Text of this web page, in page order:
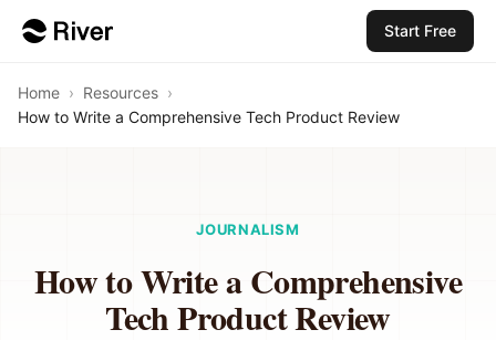
Start Free
Home › Resources ›
How to Write a Comprehensive Tech Product Review
JOURNALISM
How to Write a Comprehensive
Tech Product Review